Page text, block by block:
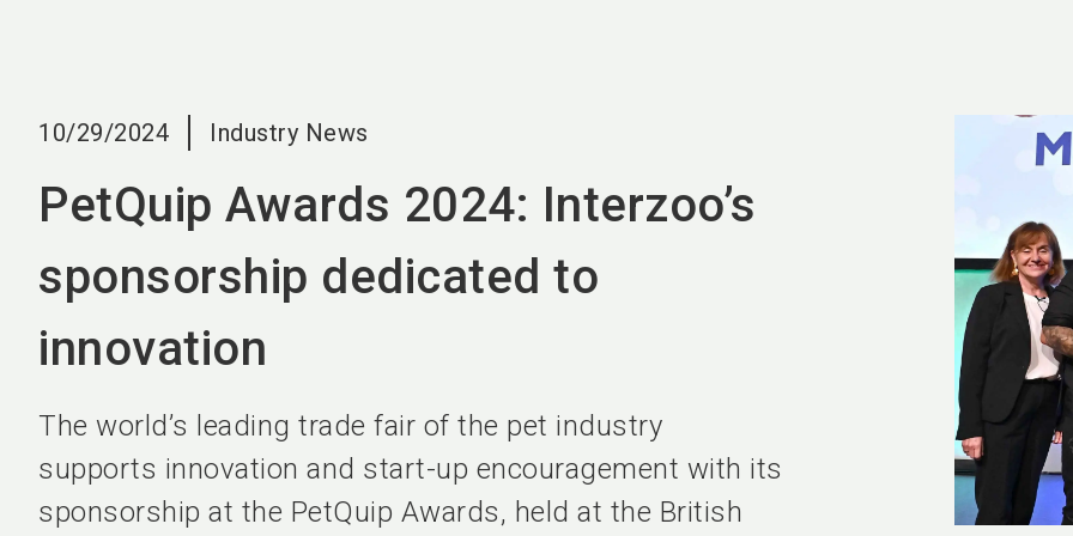
10/29/2024 Industry News
PetQuip Awards 2024: Interzoo’s
sponsorship dedicated to
innovation
The world’s leading trade fair of the pet industry
supports innovation and start-up encouragement with its
sponsorship at the PetQuip Awards, held at the British